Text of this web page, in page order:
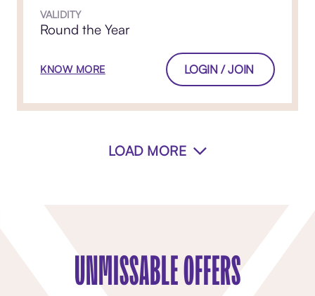
VALIDITY
Round the Year
KNOW MORE LOGIN / JOIN
LOAD MORE
UNMISSABLE OFFERS